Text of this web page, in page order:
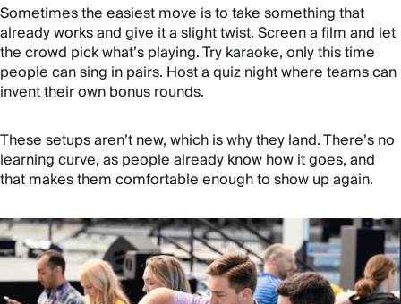
Sometimes the easiest move is to take something that
already works and give it a slight twist. Screen a film and let
the crowd pick what’s playing. Try karaoke, only this time
people can sing in pairs. Host a quiz night where teams can
invent their own bonus rounds.
These setups aren’t new, which is why they land. There’s no
learning curve, as people already know how it goes, and
that makes them comfortable enough to show up again.